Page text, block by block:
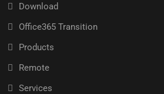
Download
Office365 Transition
Products
Remote
Services